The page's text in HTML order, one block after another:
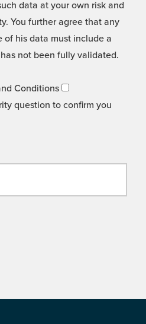
data at your own risk and
You further agree that any
his data must include a
not been fully validated.
Conditions
question to confirm you